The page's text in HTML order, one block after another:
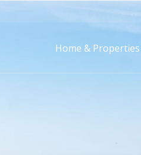
Home & Properties